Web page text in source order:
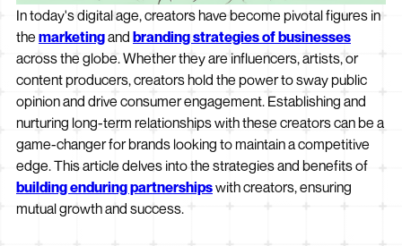
In today's digital age, creators have become pivotal figures in
the marketingand branding strategies of businesses
across the globe. Whether they are influencers, artists, or
content producers, creators hold the power to sway public
opinion and drive consumer engagement. Establishing and
nurturing long-term relationships with these creators can be a
game-changer for brands looking to maintain a competitive
edge. This article delves into the strategies and benefits of
building enduring partnershipswith creators, ensuring
mutual growth and success.